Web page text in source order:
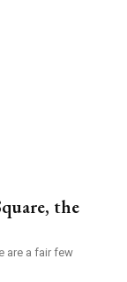
the
are a fair few